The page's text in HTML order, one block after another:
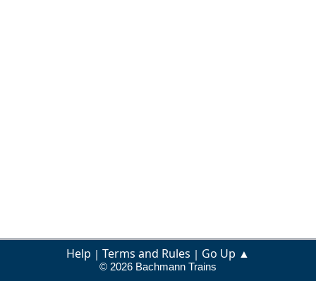
Help | Terms and Rules | Go Up ▲
© 2026 Bachmann Trains